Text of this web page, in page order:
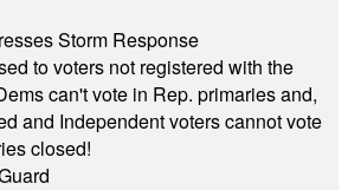
Storm Response
to voters not registered with the
can't vote in Rep. primaries and,
and Independent voters cannot vote
closed!